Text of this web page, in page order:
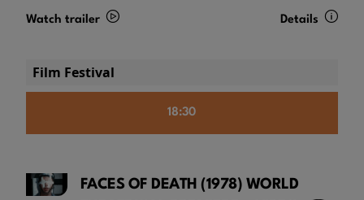
Watch trailer Details
Film Festival
18:30
FACES OF DEATH (1978) WORLD